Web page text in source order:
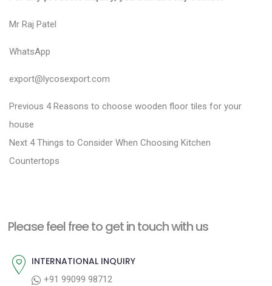
Mr Raj Patel
WhatsApp
export@lycosexport.com
P
o
s
t
v
g
Previous P
e
v
s
4 Reasons to choose wooden floor tiles for your
house
Next N
e
o
4 Things to Consider When Choosing Kitchen
Countertops
Please feel free to get in touch with us
INTERNATIONAL INQUIRY
+91 99099 98712